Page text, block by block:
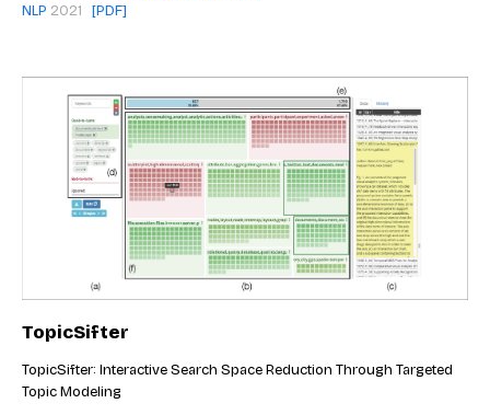
NLP 2021 [PDF]
TopicSifter
TopicSifter: Interactive Search Space Reduction Through Targeted
Topic Modeling